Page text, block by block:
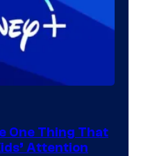
One Thing That
Attention